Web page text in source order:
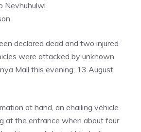
Nevhuhulwi
declared dead and two injured
were attacked by unknown
Mall this evening, 13 August
at hand, an ehailing vehicle
at the entrance when about four